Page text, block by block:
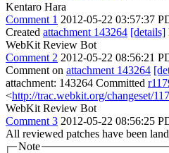
Kentaro Hara
Comment 1 2012-05-22 03:57:37
Created attachment 143264 [details]
WebKit Review Bot
Comment 2 2012-05-22 08:56:21
Comment on attachment 143264
attachment: 143264 Committed
<http://trac.webkit.org/changeset/
WebKit Review Bot
Comment 3 2012-05-22 08:56:25
All reviewed patches have been
Note